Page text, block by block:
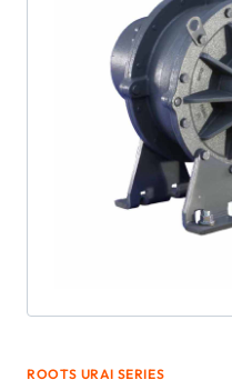
ROOTS URAI SERIES